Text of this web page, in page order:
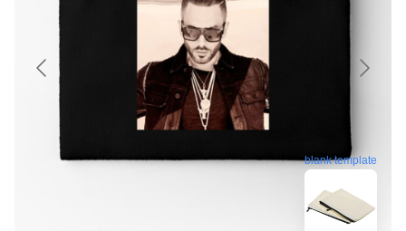
blank template